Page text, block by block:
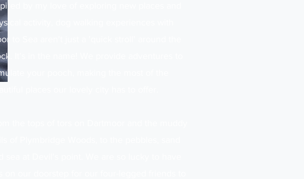
by my love of exploring new places and
activity, dog walking experiences with
to Sea aren't just a 'quick stroll' around the
It's in the name! We provide adventures to
your pooch, making the most of the